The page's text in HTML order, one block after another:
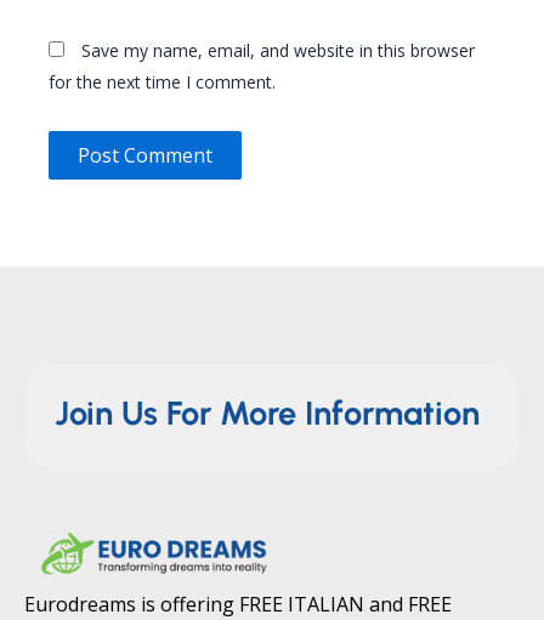
Save my name, email, and website in this browser
for the next time I comment.
Join Us For More Information
Eurodreams is offering FREE ITALIAN and FREE